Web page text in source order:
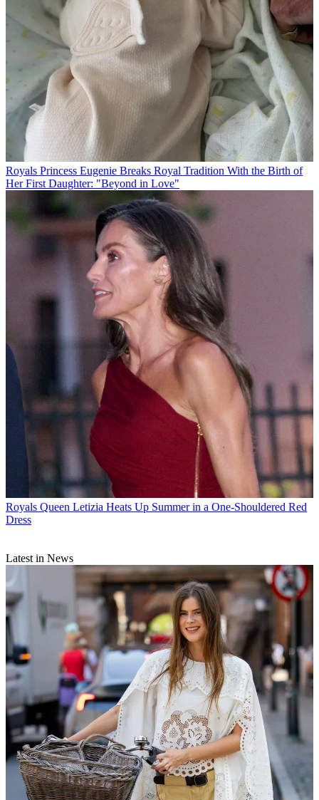
Royals Princess Eugenie Breaks Royal Tradition With the Birth of
Her First Daughter: "Beyond in Love"
Royals Queen Letizia Heats Up Summer in a One-Shouldered Red
Dress
Latest in News